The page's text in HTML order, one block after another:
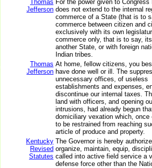
Thomas
Jefferson
For the power given to
does not extend to the internal
commerce of a State (that is to
commerce between citizen and
exclusively with its own
commerce only, that is to say,
another State, or with foreign
Indian tribes.
Thomas
Jefferson
At home, fellow citizens, you
have done well or ill. The
unnecessary offices, of useless
establishments and expenses,
discontinue our internal taxes.
land with officers, and opening
intrusions, had already begun
domiciliary vexation which,
to be restrained from reaching
article of produce and property.
Kentucky
Revised
Statutes
The Governor is hereby
organize, maintain, equip,
called into active field service a
defense force other than the